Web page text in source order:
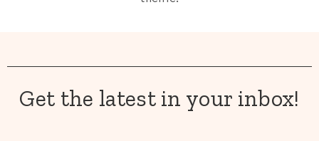
Get the latest in your inbox!